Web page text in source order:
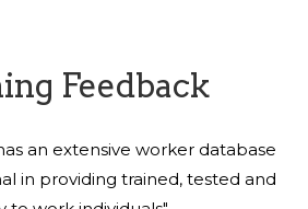
Feedback
an extensive worker database
in providing trained, tested and